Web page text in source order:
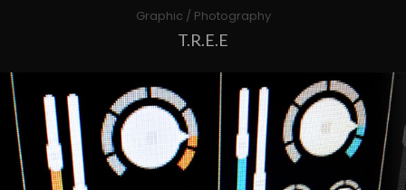
Graphic / Photography
T.R.E.E